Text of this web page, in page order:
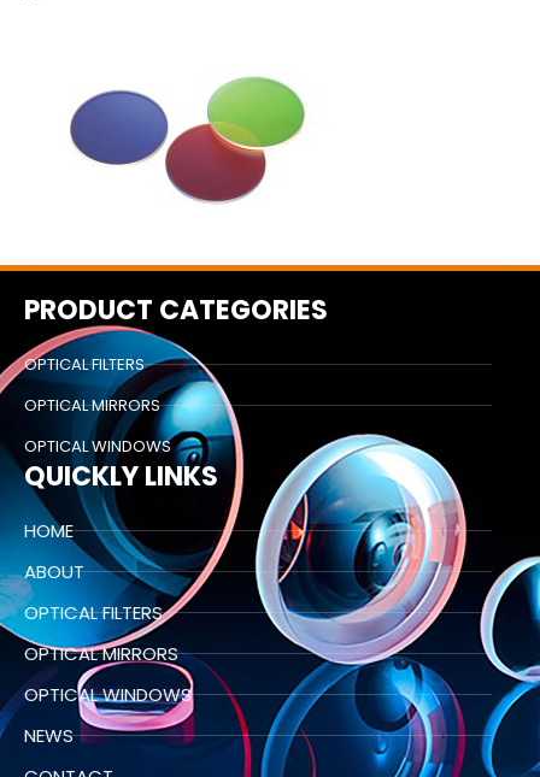
PRODUCT CATEGORIES
OPTICAL FILTERS
OPTICAL MIRRORS
OPTICAL WINDOWS
QUICKLY LINKS
HOME
ABOUT
OPTICAL FILTERS
OPTICAL MIRRORS
OPTICAL WINDOWS
NEWS